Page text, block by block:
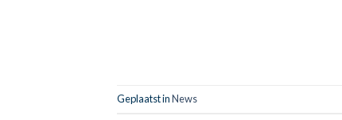
Geplaatst inNews